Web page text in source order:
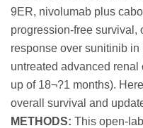
9ER, nivolumab plus
progression-free
response over sunitinib
untreated advanced
up of 18¬?1 months).
overall survival and
METHODS: This open-